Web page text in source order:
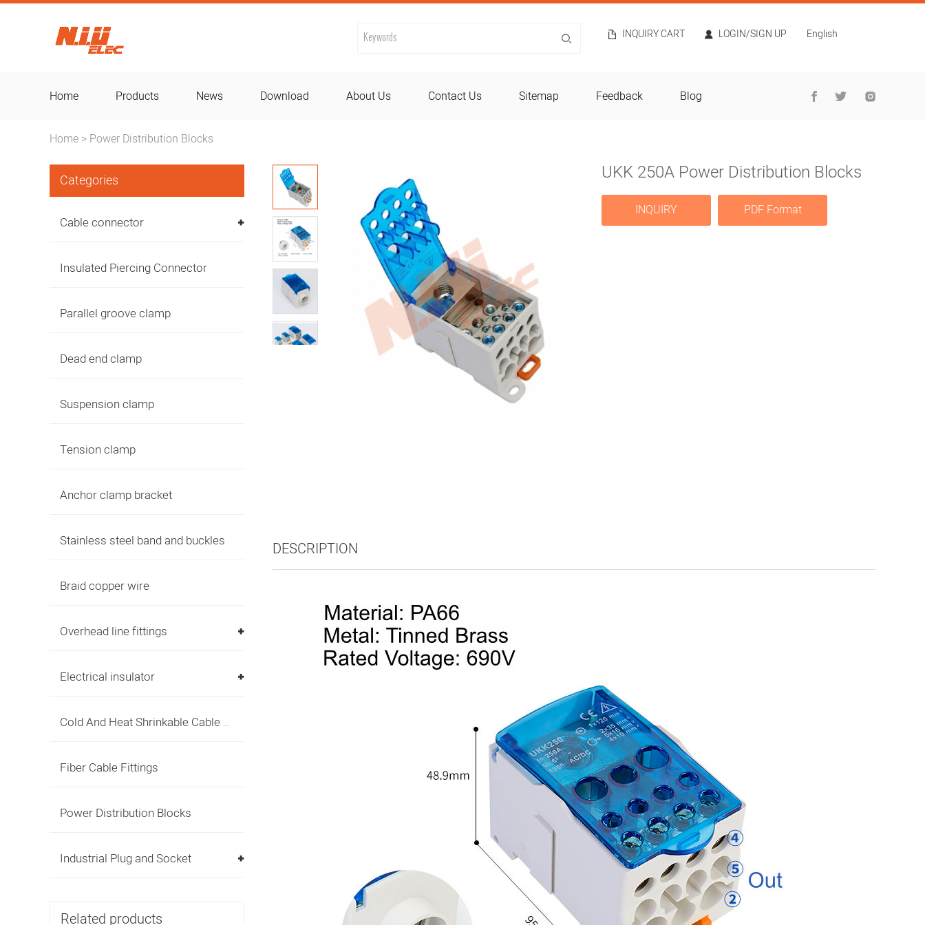
INQUIRY CART LOGIN/SIGN UP English
Home Products News Download About Us Contact Us Sitemap Feedback Blog
Home > Power Distribution Blocks
Categories
Cable connector
Insulated Piercing Connector
Parallel groove clamp
Dead end clamp
Suspension clamp
Tension clamp
Anchor clamp bracket
Stainless steel band and buckles
Braid copper wire
Overhead line fittings
Electrical insulator
Cold And Heat Shrinkable Cable Accessories
Fiber Cable Fittings
Power Distribution Blocks
Industrial Plug and Socket
Related products
UKK 250A Power Distribution Blocks
INQUIRY PDF Format
DESCRIPTION